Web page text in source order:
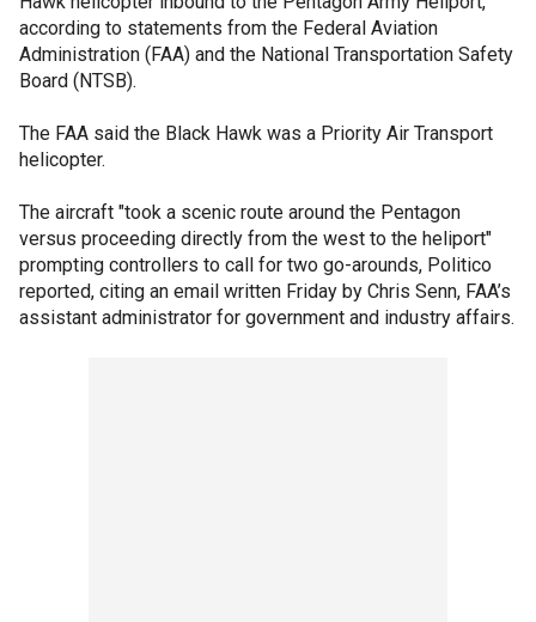
according to statements from the Federal Aviation
Administration (FAA) and the National Transportation Safety
Board (NTSB).
The FAA said the Black Hawk was a Priority Air Transport
helicopter.
The aircraft "took a scenic route around the Pentagon
versus proceeding directly from the west to the heliport"
prompting controllers to call for two go-arounds, Politico
reported, citing an email written Friday by Chris Senn, FAA’s
assistant administrator for government and industry affairs.